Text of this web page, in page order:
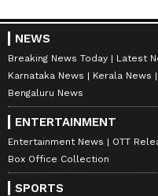
NEWS
Breaking News Today Latest
Karnataka News
Kerala News
Bengaluru News
ENTERTAINMENT
Entertainment News OTT
Box Office Collection
SPORTS